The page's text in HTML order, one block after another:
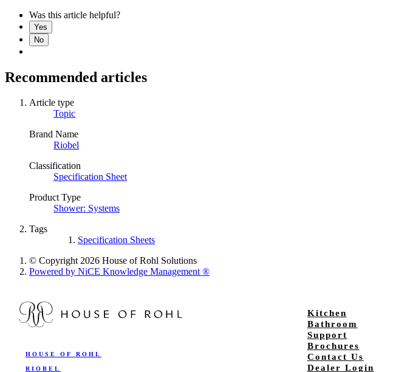
Was this article helpful?
Yes
No
Recommended articles
Article type
Topic
Brand Name
Riobel
Classification
Specification Sheet
Product Type
Shower: Systems
Tags
Specification Sheets
© Copyright 2026 House of Rohl Solutions
Powered by NiCE Knowledge Management®
HOUSE OF ROHL
RIOBEL
Kitchen
Bathroom
Support
Brochures
Contact Us
Dealer Login